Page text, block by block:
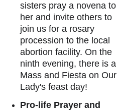
sisters pray a novena to
her and invite others to
join us for a rosary
procession to the local
abortion facility. On the
ninth evening, there is a
Mass and Fiesta on Our
Lady's feast day!
Pro-life Prayer and